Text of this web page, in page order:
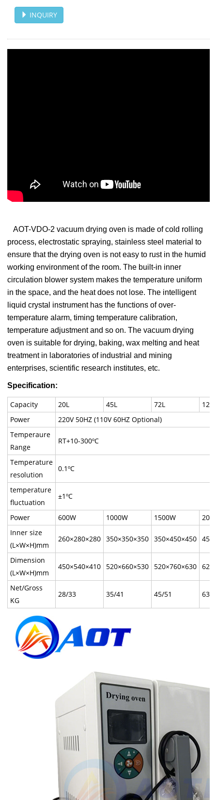
INQUIRY
AOT-VDO-2 vacuum drying oven is made of cold rolling
process, electrostatic spraying, stainless steel material to
ensure that the drying oven is not easy to rust in the humid
working environment of the room. The built-in inner
circulation blower system makes the temperature uniform
in the space, and the heat does not lose. The intelligent
liquid crystal instrument has the functions of over-
temperature alarm, timing temperature calibration,
temperature adjustment and so on. The vacuum drying
oven is suitable for drying, baking, wax melting and heat
treatment in laboratories of industrial and mining
enterprises, scientific research institutes, etc.
Specification:
Capacity 20L 45L 72L
125L
Power
220V 50HZ (110V 60HZ Optional)
Temperaure
Range
RT+10-300ºC
Temperature
resolution
0.1ºC
temperature
fluctuation
±1ºC
Power 600W 1000W 1500W
Inner size
(L×W×H)mm
260×280×280 350×350×350 350×450×450
Dimension
(L×W×H)mm
450×540×410 520×660×530 520×760×630
Net/Gross
KG
28/33 35/41 45/51 63/